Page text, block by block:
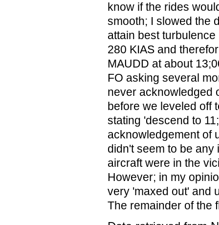
know if the rides
smooth; I slowed the
attain best
280 KIAS and
MAUDD at about
FO asking several
never acknowledged
before we leveled off
stating 'descend to
acknowledgement of
didn't seem to be any
aircraft were in the
However; in my
very 'maxed out' and
The remainder of the